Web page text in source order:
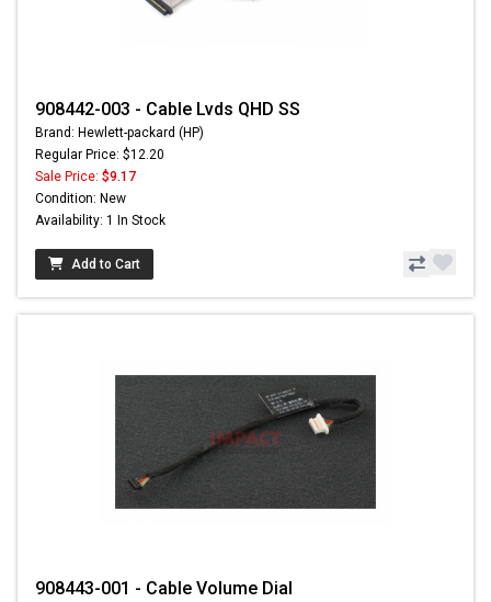
908442-003 - Cable Lvds QHD SS
Brand: Hewlett-packard (HP)
Regular Price: $12.20
Sale Price: $9.17
Condition: New
Availability: 1 In Stock
Add to Cart
908443-001 - Cable Volume Dial